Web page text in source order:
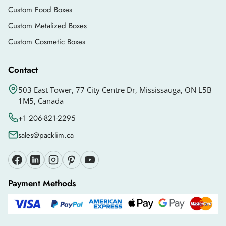
customers. It will help your brand get
recognition.
You can also getdie cut packaging boxes
to your brand so the customers can recognize it
use, such as:
Custom inserts
Windows
Die cuts
Handles
Ribbons
Embossing
Custom Food Boxes
Custom Metalized Boxes
Custom Cosmetic Boxes
Contact
503 East Tower, 77 City Centre Dr, Mississauga, ON L5B
1M5, Canada
+1 206-821-2295
sales@packlim.ca
Payment Methods